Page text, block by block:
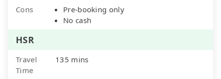
Cons
Pre-booking only
No cash
HSR
Travel
Time
135 mins